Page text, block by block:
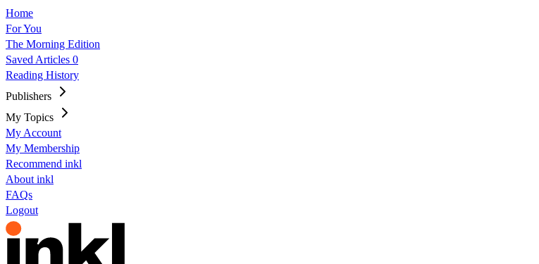
Home
For You
The Morning Edition
Saved Articles 0
Reading History
Publishers
My Topics
My Account
My Membership
Recommend inkl
About inkl
FAQs
Logout